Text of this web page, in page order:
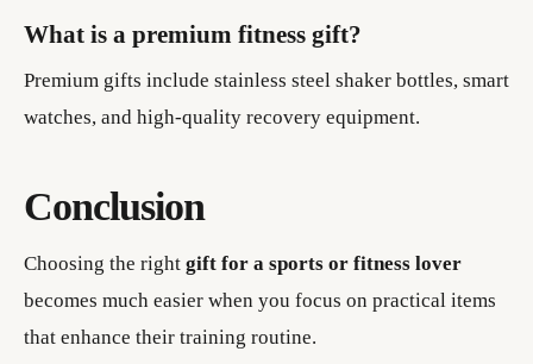
What is a premium fitness gift?
Premium gifts include stainless steel shaker bottles, smart
watches, and high-quality recovery equipment.
Conclusion
Choosing the right gift for a sports or fitness lover
becomes much easier when you focus on practical items
that enhance their training routine.